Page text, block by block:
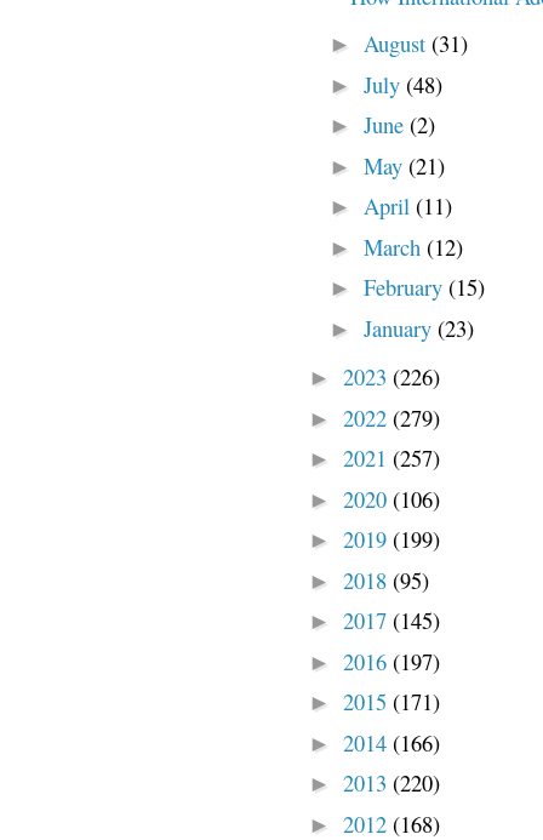
► August (31)
► July (48)
► June (2)
► May (21)
► April (11)
► March (12)
► February (15)
► January (23)
► 2023 (226)
► 2022 (279)
► 2021 (257)
► 2020 (106)
► 2019 (199)
► 2018 (95)
► 2017 (145)
► 2016 (197)
► 2015 (171)
► 2014 (166)
► 2013 (220)
► 2012 (168)